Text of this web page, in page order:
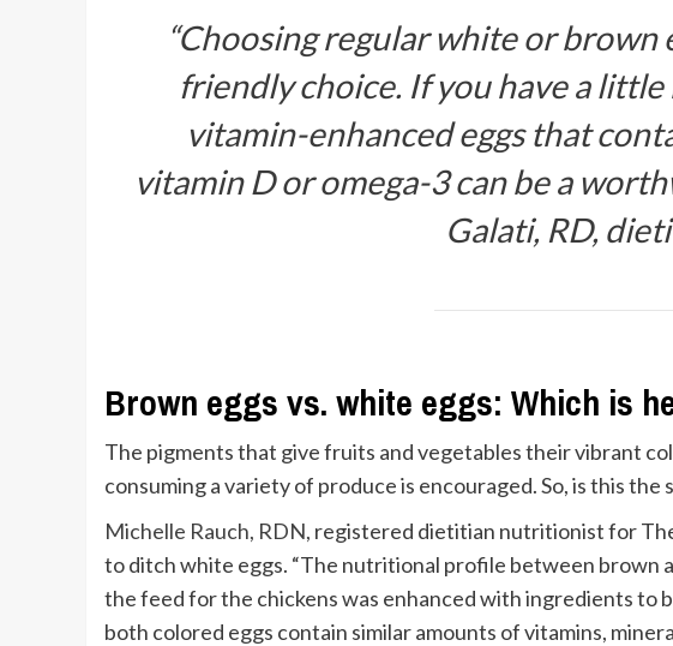
“Choosing regular white or brown
friendly choice. If you have a
vitamin-enhanced eggs that
vitamin D or omega-3 can be a
Galati, RD,
Brown eggs vs. white eggs: Which is
The pigments that give fruits and vegetables their vibrant
consuming a variety of produce is encouraged. So, is this the
Michelle Rauch, RDN, registered dietitian nutritionist for
to ditch white eggs. “The nutritional profile between brown
the feed for the chickens was enhanced with ingredients to
both colored eggs contain similar amounts of vitamins,